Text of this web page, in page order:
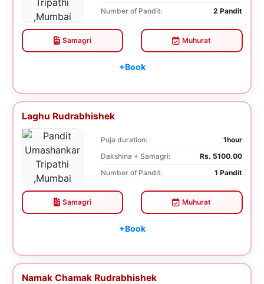
Number of Pandit:
2 Pandit
Samagri Muhurat
+Book
Laghu Rudrabhishek
Puja duration:
1hour
Dakshina + Samagri:
Rs. 5100.00
Number of Pandit:
1 Pandit
Samagri Muhurat
+Book
Namak Chamak Rudrabhishek